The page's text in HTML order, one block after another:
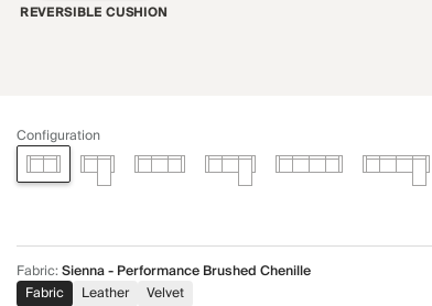
REVERSIBLE CUSHION
Configuration
Fabric:Sienna - Performance Brushed Chenille
Fabric
Leather Velvet